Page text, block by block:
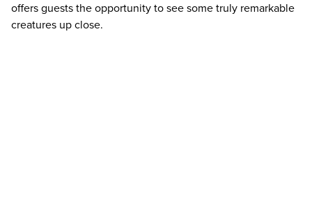
offers guests the opportunity to see some truly remarkable
creatures up close.